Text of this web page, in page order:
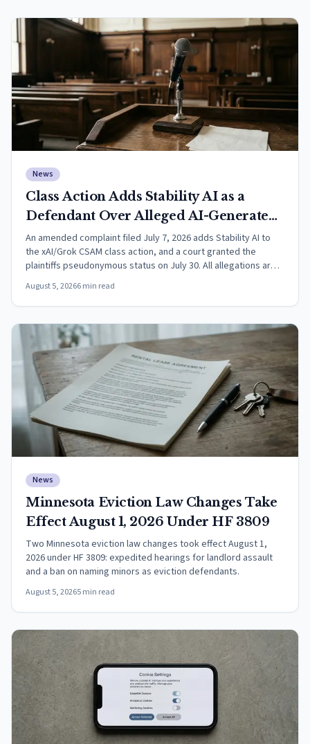
News
Class Action Adds Stability AI as a
Defendant Over Alleged AI-Generated
CSAM
An amended complaint filed July 7, 2026 adds Stability AI to
the xAI/Grok CSAM class action, and a court granted the
plaintiffs pseudonymous status on July 30. All allegations are
August 5, 20266min read
News
Minnesota Eviction Law Changes Take
Effect August 1, 2026 Under HF 3809
Two Minnesota eviction law changes took effect August 1,
2026 under HF 3809: expedited hearings for landlord assault
and a ban on naming minors as eviction defendants.
August 5, 20265min read